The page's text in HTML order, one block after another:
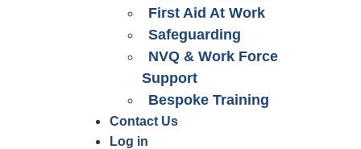
First Aid At Work
Safeguarding
NVQ & Work Force
Support
Bespoke Training
Contact Us
Log in